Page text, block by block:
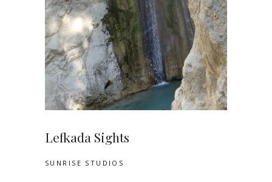
Lefkada Sights
SUNRISE STUDIOS